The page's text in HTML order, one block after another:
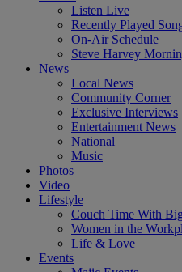
Listen Live
Recently Played
On-Air Schedule
Steve Harvey
News
Local News
Community Corner
Exclusive Interviews
Entertainment News
National
Music
Photos
Video
Lifestyle
Couch Time With
Women in the
Life & Love
Events